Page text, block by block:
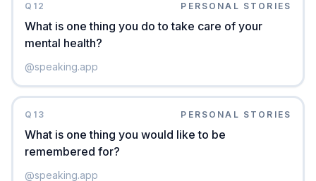
Q 12 PERSONAL STORIES
What is one thing you do to take care of your
mental health?
@speaking.app
Q 13 PERSONAL STORIES
What is one thing you would like to be
remembered for?
@speaking.app